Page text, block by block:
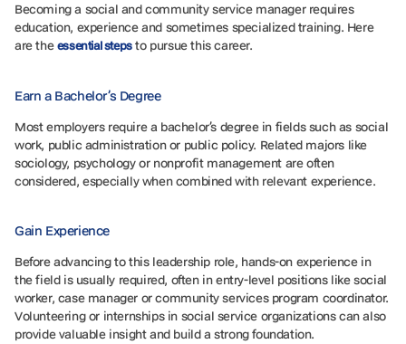
Becoming a social and community service manager requires
education, experience and sometimes specialized training. Here
are theessential stepsto pursue this career.
Earn a Bachelor’s Degree
Most employers require a bachelor’s degree in fields such as social
work, public administration or public policy. Related majors like
sociology, psychology or nonprofit management are often
considered, especially when combined with relevant experience.
Gain Experience
Before advancing to this leadership role, hands-on experience in
the field is usually required, often in entry-level positions like social
worker, case manager or community services program coordinator.
Volunteering or internships in social service organizations can also
provide valuable insight and build a strong foundation.